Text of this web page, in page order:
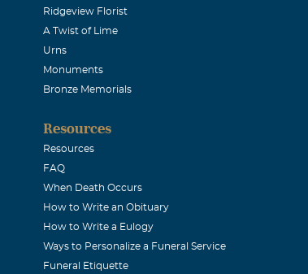
Westbrook
to attend the services but you will be in my prayers.
Ridgeview Florist
A Twist of Lime
Urns
Monuments
Bronze Memorials
Resources
Resources
FAQ
When Death Occurs
How to Write an Obituary
How to Write a Eulogy
Ways to Personalize a Funeral Service
Funeral Etiquette